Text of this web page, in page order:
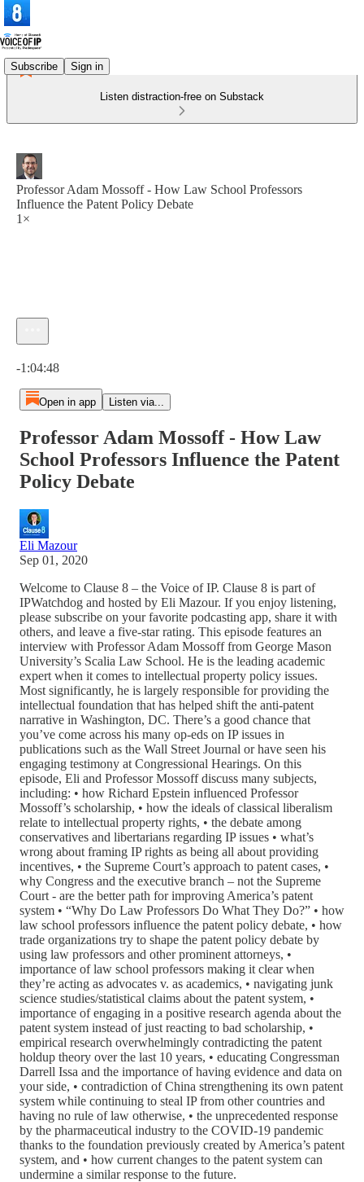
Subscribe Sign in
Listen distraction-free on Substack
Professor Adam Mossoff - How Law School Professors
Influence the Patent Policy Debate
1×
-1:04:48
Open in app Listen via...
Professor Adam Mossoff - How Law
School Professors Influence the Patent
Policy Debate
Eli Mazour
Sep 01, 2020
Welcome to Clause 8 – the Voice of IP. Clause 8 is part of
IPWatchdog and hosted by Eli Mazour. If you enjoy listening,
please subscribe on your favorite podcasting app, share it with
others, and leave a five-star rating. This episode features an
interview with Professor Adam Mossoff from George Mason
University’s Scalia Law School. He is the leading academic
expert when it comes to intellectual property policy issues.
Most significantly, he is largely responsible for providing the
intellectual foundation that has helped shift the anti-patent
narrative in Washington, DC. There’s a good chance that
you’ve come across his many op-eds on IP issues in
publications such as the Wall Street Journal or have seen his
engaging testimony at Congressional Hearings. On this
episode, Eli and Professor Mossoff discuss many subjects,
including: • how Richard Epstein influenced Professor
Mossoff’s scholarship, • how the ideals of classical liberalism
relate to intellectual property rights, • the debate among
conservatives and libertarians regarding IP issues • what’s
wrong about framing IP rights as being all about providing
incentives, • the Supreme Court’s approach to patent cases, •
why Congress and the executive branch – not the Supreme
Court - are the better path for improving America’s patent
system • “Why Do Law Professors Do What They Do?” • how
law school professors influence the patent policy debate, • how
trade organizations try to shape the patent policy debate by
using law professors and other prominent attorneys, •
importance of law school professors making it clear when
they’re acting as advocates v. as academics, • navigating junk
science studies/statistical claims about the patent system, •
importance of engaging in a positive research agenda about the
patent system instead of just reacting to bad scholarship, •
empirical research overwhelmingly contradicting the patent
holdup theory over the last 10 years, • educating Congressman
Darrell Issa and the importance of having evidence and data on
your side, • contradiction of China strengthening its own patent
system while continuing to steal IP from other countries and
having no rule of law otherwise, • the unprecedented response
by the pharmaceutical industry to the COVID‑19 pandemic
thanks to the foundation previously created by America’s patent
system, and • how current changes to the patent system can
undermine a similar response to the future.